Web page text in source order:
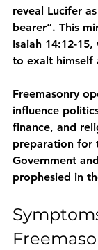
reveal Lucifer
bearer”. This
Isaiah 14:12-
to exalt himself
Freemasonry
influence
finance, and
preparation for
Government
prophesied in